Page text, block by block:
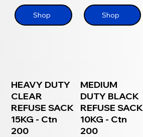
Shop Shop
HEAVY DUTY
CLEAR
REFUSE SACK
15KG - Ctn
200
MEDIUM
DUTY BLACK
REFUSE SACK
10KG - Ctn
200